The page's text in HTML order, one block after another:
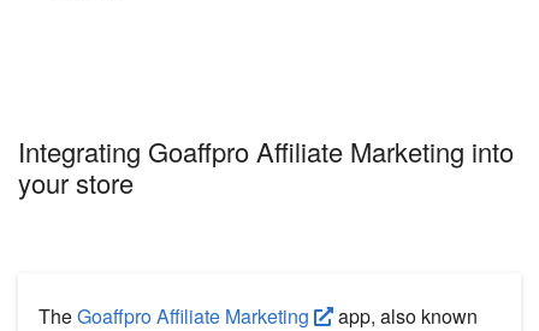
Integrating Goaffpro Affiliate Marketing into
your store
TheGoaffpro Affiliate Marketing
app, also known